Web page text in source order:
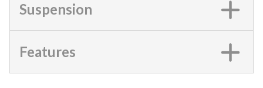
Suspension
Features